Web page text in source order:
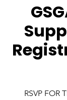
RSVP FOR